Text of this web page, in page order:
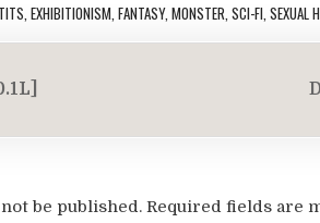
EXHIBITIONISM FANTASY, MONSTER SCI-FI, SEXUAL
be published. Required fields are